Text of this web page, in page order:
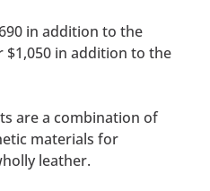
in addition to the
$1,050 in addition to the
are a combination of
materials for
leather.